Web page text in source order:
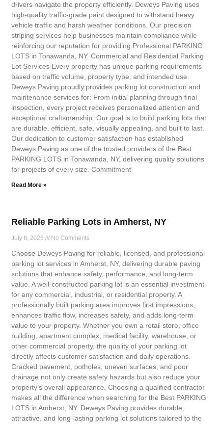
drivers navigate the property efficiently. Deweys Paving uses
high-quality traffic-grade paint designed to withstand heavy
vehicle traffic and harsh weather conditions. Our precision
striping services help businesses maintain compliance while
reinforcing our reputation for providing Professional PARKING
LOTS in Tonawanda, NY. Commercial and Residential Parking
Lot Services Every property has unique parking requirements
based on traffic volume, property type, and intended use.
Deweys Paving proudly provides parking lot construction and
maintenance services for: From initial planning through final
inspection, every project receives personalized attention and
exceptional craftsmanship. Our goal is to build parking lots that
are durable, efficient, safe, visually appealing, and built to last.
Our dedication to customer satisfaction has established
Deweys Paving as one of the trusted providers of the Best
PARKING LOTS in Tonawanda, NY, delivering quality solutions
for projects of every size. Commitment
Read More »
Reliable Parking Lots in Amherst, NY
July 8, 2026 No Comments
Choose Deweys Paving for reliable, licensed, and professional
parking lot services in Amherst, NY, delivering durable paving
solutions that enhance safety, performance, and long-term
value. A well-constructed parking lot is an essential investment
for any commercial, industrial, or residential property. A
professionally built parking area improves first impressions,
enhances traffic flow, increases safety, and adds long-term
value to your property. Whether you own a retail store, office
building, apartment complex, medical facility, warehouse, or
other commercial property, the quality of your parking lot
directly affects customer satisfaction and daily operations.
Cracked pavement, potholes, uneven surfaces, and poor
drainage not only create safety hazards but also reduce your
property’s overall appearance. Choosing a qualified contractor
makes all the difference when searching for the Best PARKING
LOTS in Amherst, NY. Deweys Paving provides durable,
attractive, and long-lasting parking lot solutions tailored to the